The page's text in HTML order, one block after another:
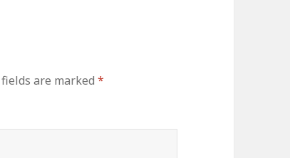
fields are marked*